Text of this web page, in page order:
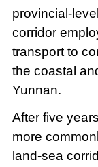
provincial-
corridor
transport to
the coastal
Yunnan.
After five
more
land-sea